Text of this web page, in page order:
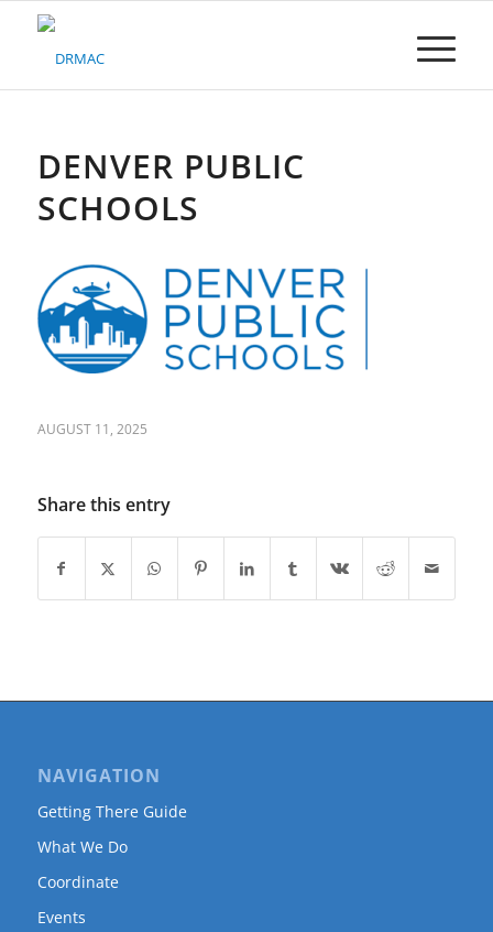
Please
system.DENVER PUBLIC
SCHOOLS
AUGUST 11, 2025
Share this entry
NAVIGATION
Getting There Guide
What We Do
Coordinate
Events